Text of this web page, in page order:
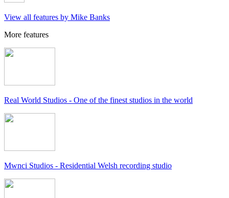
View all features by Mike Banks
More features
Real World Studios - One of the finest studios in the world
Mwnci Studios - Residential Welsh recording studio